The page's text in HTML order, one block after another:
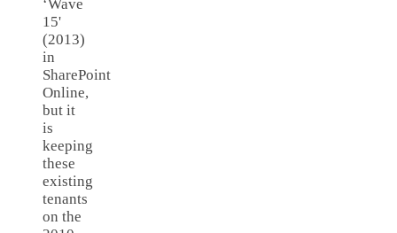
‘Wave
15'
(2013)
in
SharePoint
Online,
but it
is
keeping
these
existing
tenants
on the